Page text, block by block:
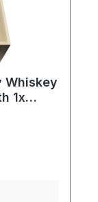
Whiskey
1x